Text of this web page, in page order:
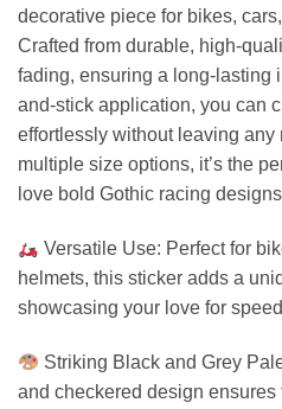
decorative piece for bikes,
Crafted from durable, high-
fading, ensuring a long-lasting
and-stick application, you can
effortlessly without leaving any
multiple size options, it’s the
love bold Gothic racing
Versatile Use: Perfect for
helmets, this sticker adds a
showcasing your love for
Striking Black and Grey
and checkered design